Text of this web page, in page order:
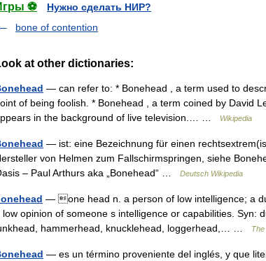
⚽
Нужно сделать НИР?
bone of contention
at other dictionaries:
— can refer to: * Bonehead , a term used to
of being foolish. * Bonehead , a term coined by David
in the background of live television.… …
Wikipedia
— ist: eine Bezeichnung für einen
von Helmen zum Fallschirmspringen, siehe
– Paul Arthurs aka „Bonehead“ …
Deutsch Wikipedia
— one head n. a person of low intelligence; a
low opinion of someone s intelligence or capabilities. Syn:
hammerhead, knucklehead, loggerhead,… …
— es un término proveniente del inglés, y que